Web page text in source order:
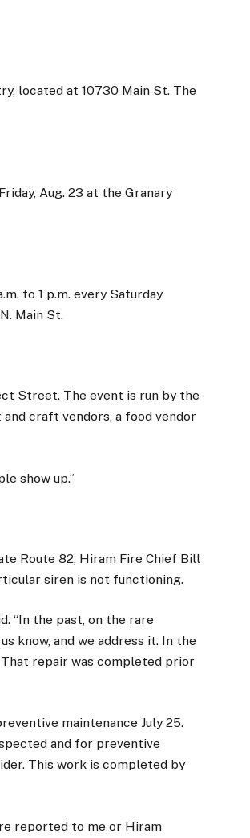
located at 10730 Main St. The
Aug. 23 at the Granary
to 1 p.m. every Saturday
Main St.
Street. The event is run by the
craft vendors, a food vendor
show up.”
Route 82, Hiram Fire Chief Bill
siren is not functioning.
“In the past, on the rare
know, and we address it. In the
repair was completed prior
maintenance July 25.
and for preventive
This work is completed by
reported to me or Hiram